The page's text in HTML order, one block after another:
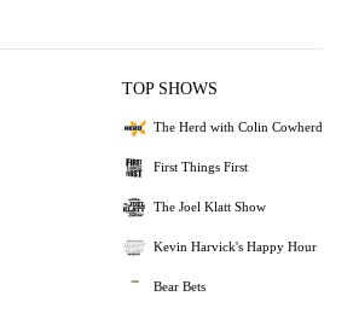
TOP SHOWS
The Herd with Colin Cowherd
First Things First
The Joel Klatt Show
Kevin Harvick's Happy Hour
Bear Bets